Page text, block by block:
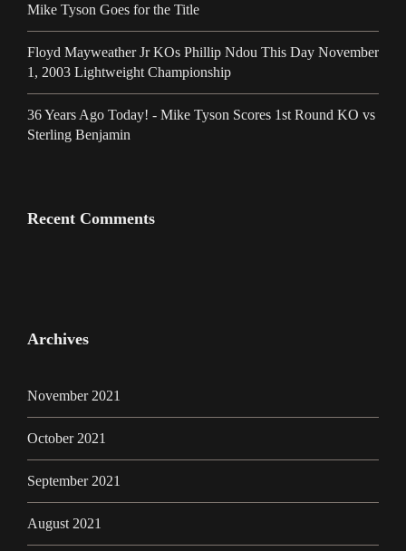
Mike Tyson Goes for the Title
Floyd Mayweather Jr KOs Phillip Ndou This Day November
1, 2003 Lightweight Championship
36 Years Ago Today! - Mike Tyson Scores 1st Round KO vs
Sterling Benjamin
Recent Comments
Archives
November 2021
October 2021
September 2021
August 2021